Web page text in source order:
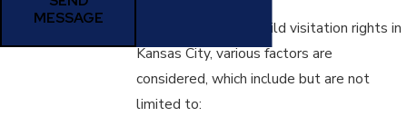
When determining child visitation rights in
Kansas City, various factors are
considered, which include but are not
limited to:
MESSAGE